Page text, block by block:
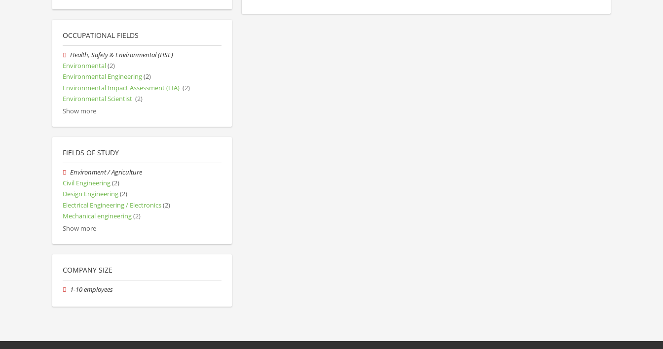
OCCUPATIONAL FIELDS
Health, Safety & Environmental (HSE)
Environmental(2)
Environmental Engineering(2)
Environmental Impact Assessment (EIA) (2)
Environmental Scientist (2)
Show more
FIELDS OF STUDY
Environment / Agriculture
Civil Engineering(2)
Design Engineering(2)
Electrical Engineering / Electronics(2)
Mechanical engineering(2)
Show more
COMPANY SIZE
1-10 employees